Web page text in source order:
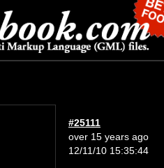
#25111
over 15 years ago
12/11/10 15:35:44